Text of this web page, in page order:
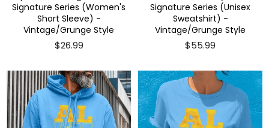
Signature Series (Women's
Short Sleeve) -
Vintage/Grunge Style
$26.99
Signature Series (Unisex
Sweatshirt) -
Vintage/Grunge Style
$55.99